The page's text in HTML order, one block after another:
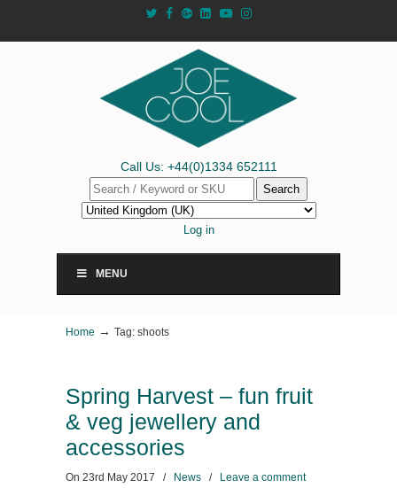
Call Us: +44(0)1334 652111
Search
Log in
MENU
Home → Tag: shoots
Spring Harvest – fun fruit
& veg jewellery and
accessories
On 23rd May 2017 / News /
Leave a comment